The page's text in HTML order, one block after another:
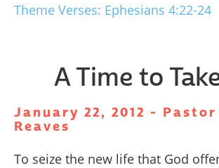
Theme Verses: Ephesians 4:22-24
A Time to
January 22, 2012 -
Reaves
To seize the new life that God